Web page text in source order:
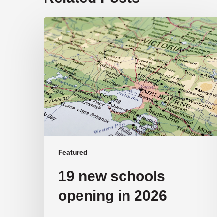
Featured
19
new
schools
opening
in
2026
19 new schools
opening in 2026